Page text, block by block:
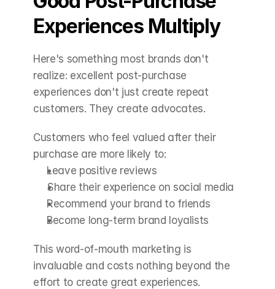
Experiences Multiply
Here's something most brands don't
realize: excellent post-purchase
experiences don't just create repeat
customers. They create advocates.
Customers who feel valued after their
purchase are more likely to:
Leave positive reviews
Share their experience on social media
Recommend your brand to friends
Become long-term brand loyalists
This word-of-mouth marketing is
invaluable and costs nothing beyond the
effort to create great experiences.